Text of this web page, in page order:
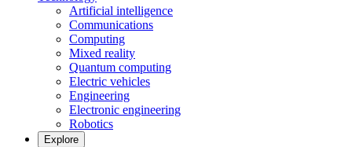
Artificial intelligence
Communications
Computing
Mixed reality
Quantum computing
Electric vehicles
Engineering
Electronic engineering
Robotics
Explore